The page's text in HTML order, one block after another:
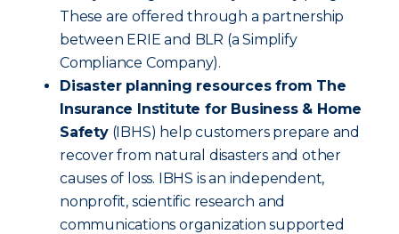
These are offered through a partnership
between ERIE and BLR (a Simplify
Compliance Company).
Disaster planning resources from The
Insurance Institute for Business & Home
Safety(IBHS) help customers prepare and
recover from natural disasters and other
causes of loss. IBHS is an independent,
nonprofit, scientific research and
communications organization supported